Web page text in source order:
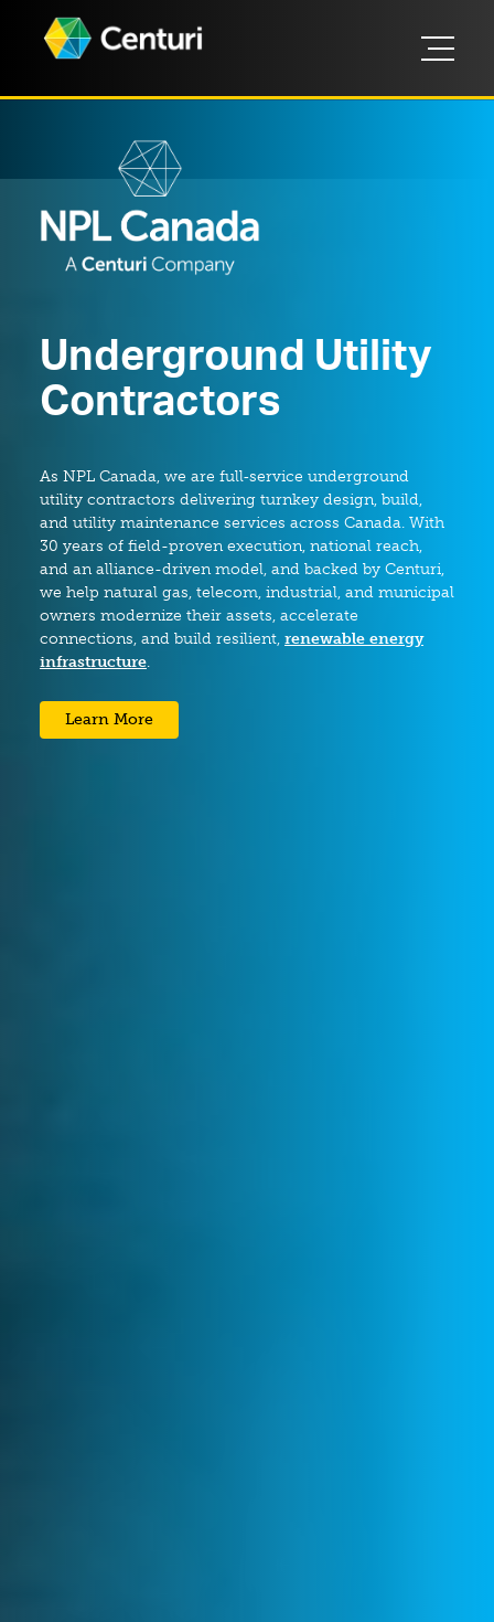
Underground Utility
Contractors
As NPL Canada, we are full‑service underground
utility contractors delivering turnkey design, build,
and utility maintenance services across Canada. With
30 years of field-proven execution, national reach,
and an alliance-driven model, and backed by Centuri,
we help natural gas, telecom, industrial, and municipal
owners modernize their assets, accelerate
connections, and build resilient, renewable energy
infrastructure.
Learn More